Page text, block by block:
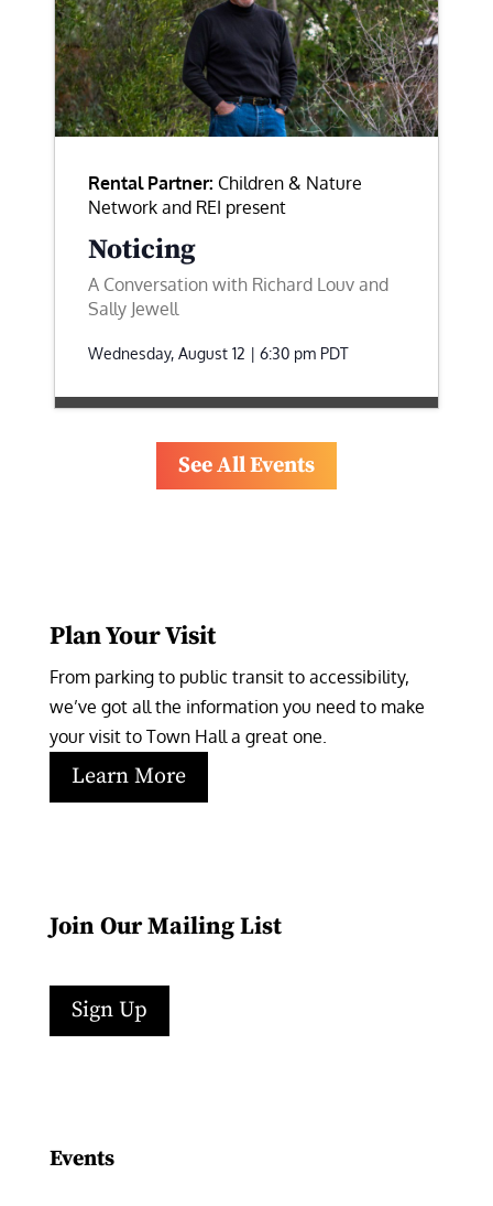
Rental Partner: Children & Nature
Network and REI present
Noticing
A Conversation with Richard Louv and
Sally Jewell
Wednesday, August 12 | 6:30 pm PDT
See All Events
Plan Your Visit
From parking to public transit to accessibility,
we’ve got all the information you need to make
your visit to Town Hall a great one.
Learn More
Join Our Mailing List
Sign Up
Events